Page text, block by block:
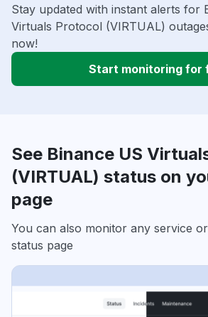
Stay updated with instant alerts for
Virtuals Protocol (VIRTUAL)
now!
Start monitoring for
See Binance US
(VIRTUAL) status on
page
You can also monitor any service
status page